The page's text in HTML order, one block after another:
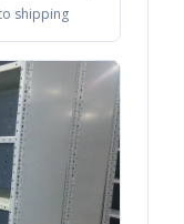
shipping